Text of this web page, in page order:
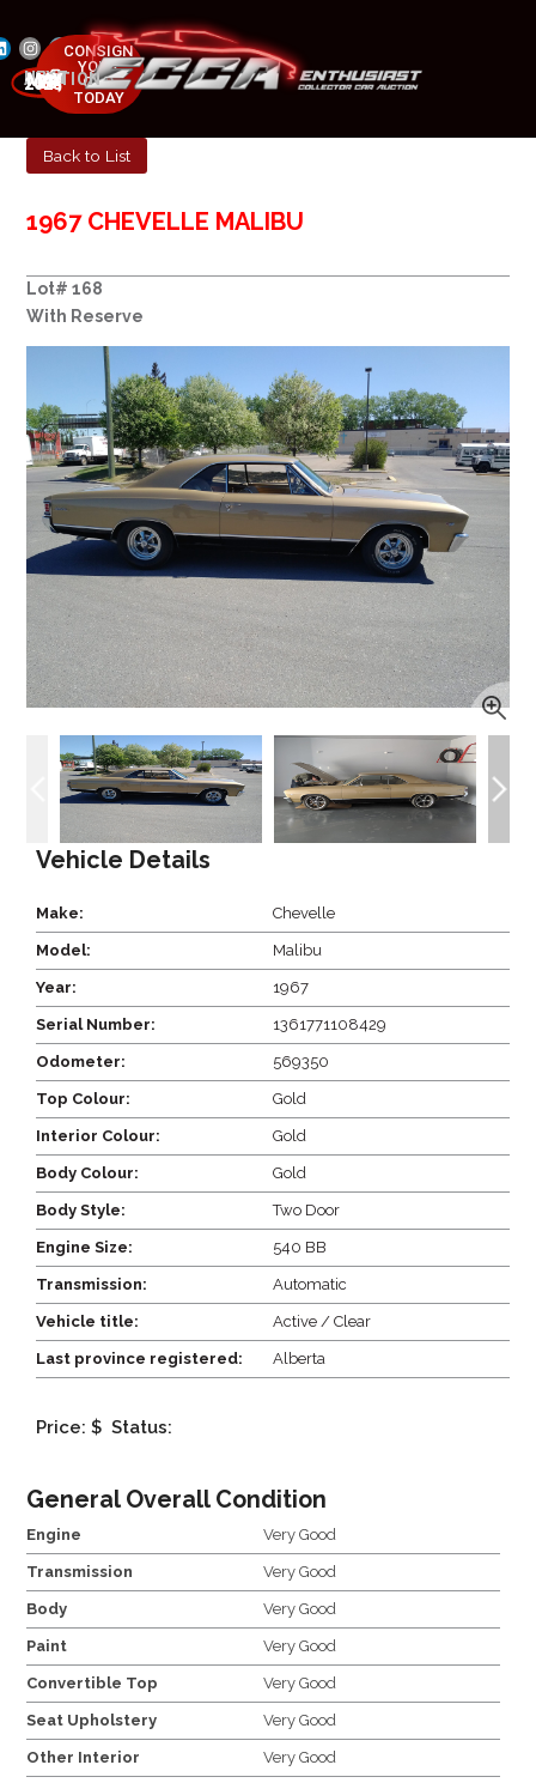
NEXT AUCTION
MAY 23-25, 2025
CONSIGN
YOUR
CAR
TODAY
Back to List
1967 CHEVELLE MALIBU
Lot# 168
With Reserve
Vehicle Details
Make: Chevelle
Model: Malibu
Year: 1967
Serial Number: 1361771108429
Odometer: 569350
Top Colour: Gold
Interior Colour: Gold
Body Colour: Gold
Body Style: Two Door
Engine Size: 540 BB
Transmission: Automatic
Vehicle title: Active / Clear
Last province registered: Alberta
Price: $ Status:
General Overall Condition
Engine Very Good
Transmission Very Good
Body Very Good
Paint Very Good
Convertible Top Very Good
Seat Upholstery Very Good
Other Interior Very Good